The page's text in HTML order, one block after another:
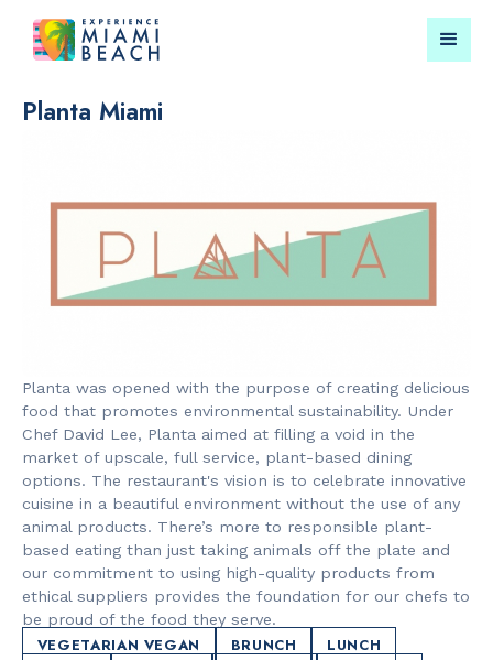
Bungalow by
the Sea
Miami
Garden
Planta Miami
Planta was opened with the purpose of creating delicious
food that promotes environmental sustainability. Under
Chef David Lee, Planta aimed at filling a void in the
market of upscale, full service, plant-based dining
options. The restaurant's vision is to celebrate innovative
cuisine in a beautiful environment without the use of any
animal products. There’s more to responsible plant-
based eating than just taking animals off the plate and
our commitment to using high-quality products from
ethical suppliers provides the foundation for our chefs to
be proud of the food they serve.
VEGETARIAN VEGAN BRUNCH
LUNCH